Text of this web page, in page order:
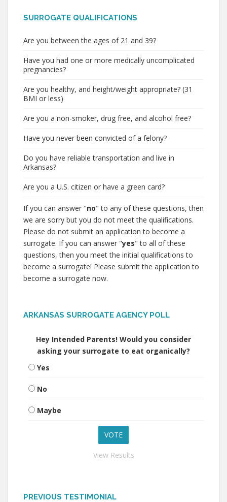
SURROGATE QUALIFICATIONS
Are you between the ages of 21 and 39?
Have you had one or more medically uncomplicated
pregnancies?
Are you healthy, and height/weight appropriate? (31
BMI or less)
Are you a non-smoker, drug free, and alcohol free?
Have you never been convicted of a felony?
Do you have reliable transportation and live in
Arkansas?
Are you a U.S. citizen or have a green card?
If you can answer "no" to any of these questions, then
we are sorry but you do not meet the qualifications.
Please do not submit an application to become a
surrogate. If you can answer "yes" to all of these
questions, then you meet the initial qualifications to
become a surrogate! Please submit the application to
become a surrogate now.
ARKANSAS SURROGATE AGENCY POLL
Hey Intended Parents! Would you consider
asking your surrogate to eat organically?
Yes
No
Maybe
View Results
PREVIOUS TESTIMONIAL